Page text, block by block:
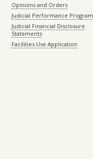
Opinions and Orders
Judicial Performance Program
Judicial Financial Disclosure
Statements
Facilities Use Application